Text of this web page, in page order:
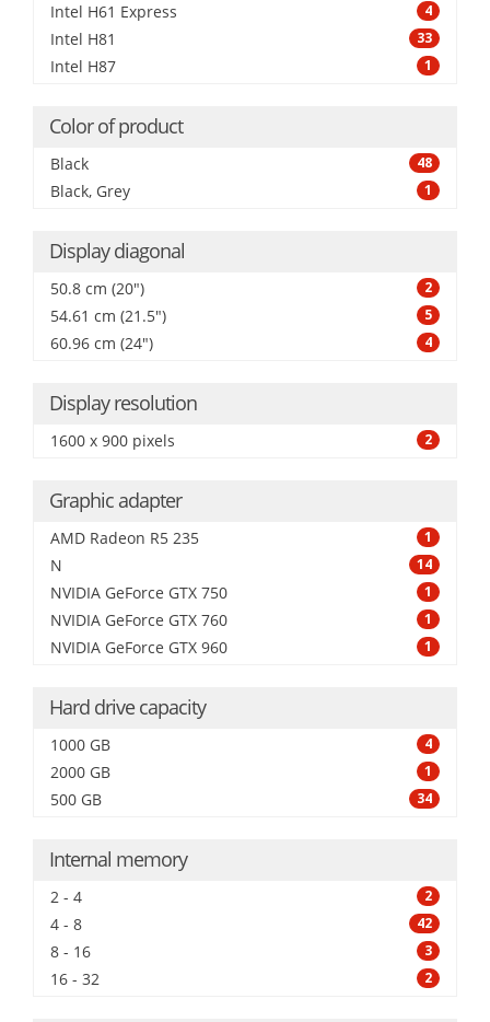
Intel H61 Express 4
Intel H81 33
Intel H87 1
Color of product
Black 48
Black, Grey 1
Display diagonal
50.8 cm (20") 2
54.61 cm (21.5") 5
60.96 cm (24") 4
Display resolution
1600 x 900 pixels 2
Graphic adapter
AMD Radeon R5 235 1
N 14
NVIDIA GeForce GTX 750 1
NVIDIA GeForce GTX 760 1
NVIDIA GeForce GTX 960 1
Hard drive capacity
1000 GB 4
2000 GB 1
500 GB 34
Internal memory
2 - 4 2
4 - 8 42
8 - 16 3
16 - 32 2